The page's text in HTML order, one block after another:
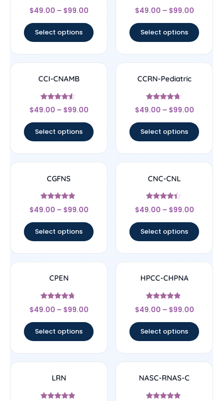
Rated
4.44
$49.00 – $99.00
Select options
Rated
4.22
$49.00 – $99.00
Select options
CCI-CNAMB
Rated
4.33
$49.00 – $99.00
Select options
CCRN-Pediatric
Rated
4.5
$49.00 – $99.00
Select options
CGFNS
Rated
4.67
$49.00 – $99.00
Select options
CNC-CNL
Rated
4.17
$49.00 – $99.00
Select options
CPEN
Rated
4.5
$49.00 – $99.00
Select options
HPCC-CHPNA
Rated
4.67
$49.00 – $99.00
Select options
LRN NASC-RNAS-C